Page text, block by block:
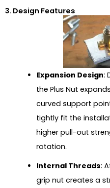
3. Design Features
Expansion Design:
the Plus Nut
curved support
tightly fit the
higher pull-out
rotation.
Internal Threads:
grip nut creates a